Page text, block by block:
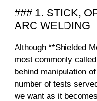
### 1. STICK,
ARC WELDING
Although **Shielded
most commonly
behind manipulation
number of tests
we want as it